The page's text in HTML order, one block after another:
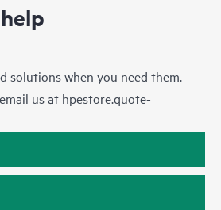
solutions when you need them.
us at hpestore.quote-